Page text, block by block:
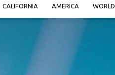
CALIFORNIA AMERICA WORLD